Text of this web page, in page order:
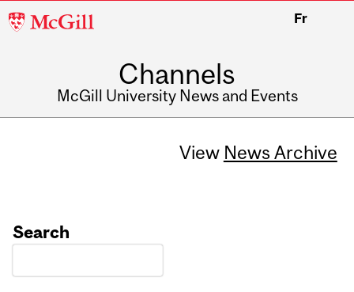
McGill
Fr
Channels
McGill University News and Events
View News Archive
Search